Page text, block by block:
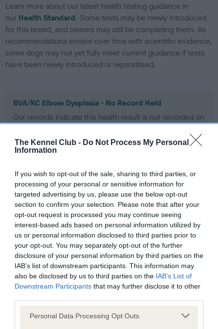
The Kennel Club - Do Not Process My Personal
Information
If you wish to opt-out of the sale, sharing to third parties, or
processing of your personal or sensitive information for
targeted advertising by us, please use the below opt-out
section to confirm your selection. Please note that after your
opt-out request is processed you may continue seeing
interest-based ads based on personal information utilized by
us or personal information disclosed to third parties prior to
your opt-out. You may separately opt-out of the further
disclosure of your personal information by third parties on the
IAB’s list of downstream participants. This information may
also be disclosed by us to third parties on the IAB’s List of
Downstream Participants that may further disclose it to other
Please note that this website/app uses one or more Google
Personal Data Processing Opt Outs
Learn more about our latest health testing guidance in
our Health Standard. Some tests may be newly introduced
for this breed, and owners may still be completing them. As
recommendations evolve over time with scientific evidence,
some dogs may not yet fully meet current guidance if tests
have been newly introduced or reprioritised.
BVA/KC Elbow Dysplasia - No Record Held
Our records indicate this health result is not recorded on
our system to meet The Kennel Club Health Standard.
Please contact the owner to confirm if it has been
obtained.
BVA/KC Hip Dysplasia
Left score: 3
Right score: 3
Total score: 6
Test performed on 10 February 2010; aged 3 years, 5 months
BVA/KC/ISDS Eye Scheme
Unaffected
Test performed on 18 January 2010; aged 3 years, 5 months